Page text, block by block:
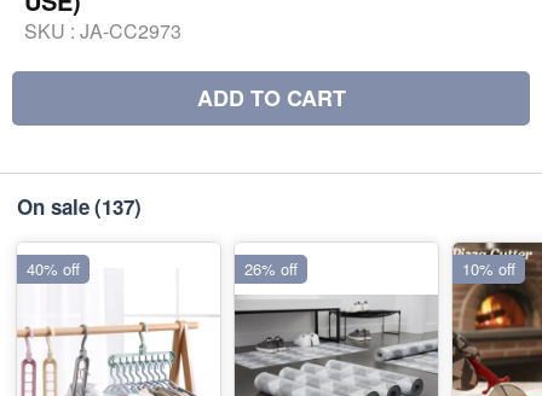
SKU : JA-CC2973
ADD TO CART
On sale(137)
40% off 26% off 10% off